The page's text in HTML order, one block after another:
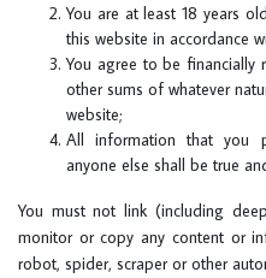
You are at least 18 years
this website in accordance
You agree to be financially
other sums of whatever
website;
All information that you
anyone else shall be true
You must not link (including
monitor or copy any content or
robot, spider, scraper or other